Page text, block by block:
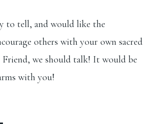
to tell, and would like the
others with your own sacred
Friend, we should talk! It would be
with you!